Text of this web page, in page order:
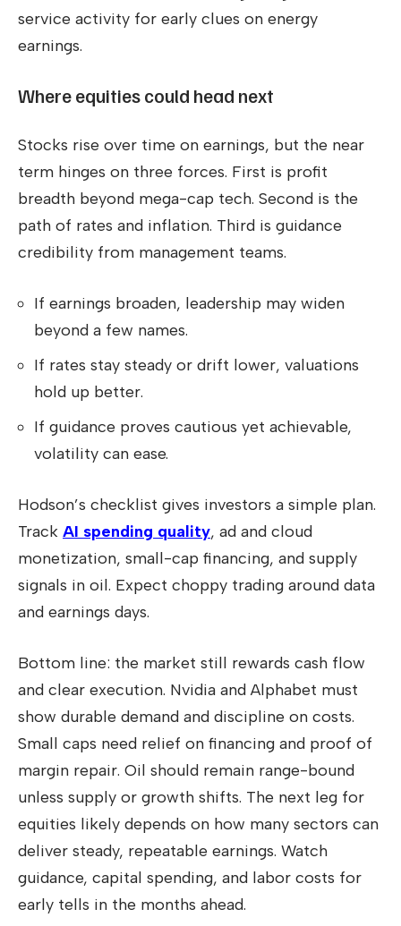
service activity for early clues on energy
earnings.
Where equities could head next
Stocks rise over time on earnings, but the near
term hinges on three forces. First is profit
breadth beyond mega-cap tech. Second is the
path of rates and inflation. Third is guidance
credibility from management teams.
If earnings broaden, leadership may widen
beyond a few names.
If rates stay steady or drift lower, valuations
hold up better.
If guidance proves cautious yet achievable,
volatility can ease.
Hodson’s checklist gives investors a simple plan.
Track AI spending quality, ad and cloud
monetization, small-cap financing, and supply
signals in oil. Expect choppy trading around data
and earnings days.
Bottom line: the market still rewards cash flow
and clear execution. Nvidia and Alphabet must
show durable demand and discipline on costs.
Small caps need relief on financing and proof of
margin repair. Oil should remain range-bound
unless supply or growth shifts. The next leg for
equities likely depends on how many sectors can
deliver steady, repeatable earnings. Watch
guidance, capital spending, and labor costs for
early tells in the months ahead.